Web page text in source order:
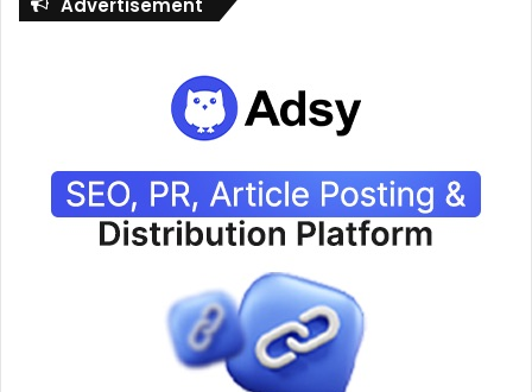
Advertisement